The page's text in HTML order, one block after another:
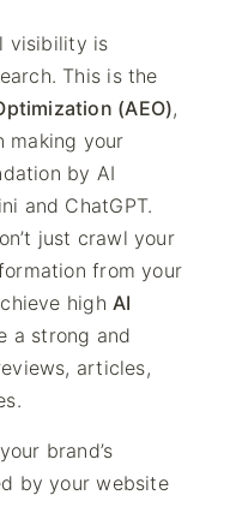
visibility is
This is the
(AEO),
making your
by AI
and ChatGPT.
just crawl your
from your
highAI
a strong and
articles,
brand’s
by your website